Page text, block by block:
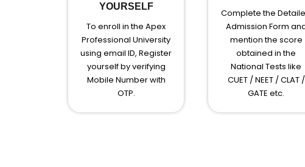
YOURSELF
To enroll in the Apex
Professional University
using email ID, Register
yourself by verifying
Mobile Number with
OTP.
Complete the
Admission Form
mention the score
obtained in the
National Tests like
CUET / NEET / CLAT /
GATE etc.